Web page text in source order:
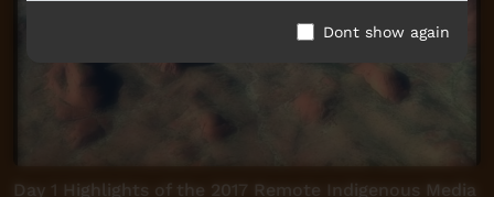
Day 1 Highlights of the 2017 Remote Indigenous Media
Dont show again